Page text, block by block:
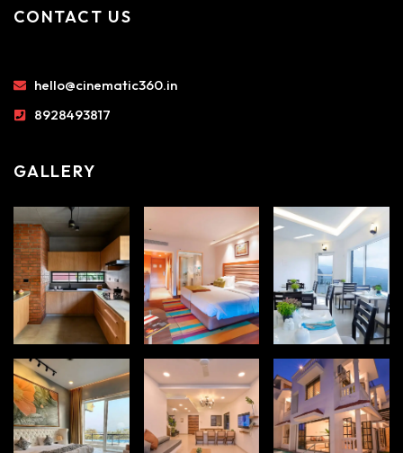
CONTACT US
hello@cinematic360.in
8928493817
GALLERY